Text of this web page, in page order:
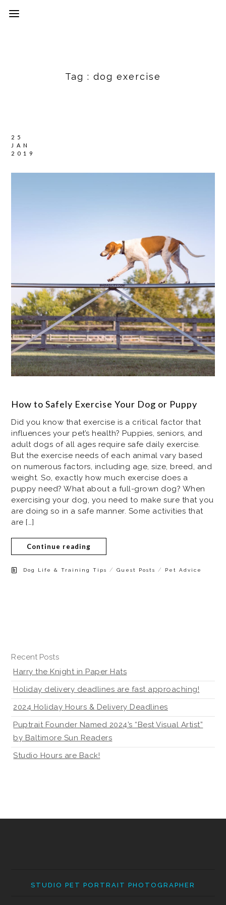
Tag : dog exercise
25
JAN
2019
How to Safely Exercise Your Dog or Puppy
Did you know that exercise is a critical factor that
influences your pet’s health? Puppies, seniors, and
adult dogs of all ages require safe daily exercise.
But the exercise needs of each animal vary based
on numerous factors, including age, size, breed, and
weight. So, exactly how much exercise does a
puppy need? What about a full-grown dog? When
exercising your dog, you need to make sure that you
are doing so in a safe manner. Some activities that
are […]
Continue reading
Dog Life & Training Tips /Guest Posts / Pet Advice
Recent Posts
Harry the Knight in Paper Hats
Holiday delivery deadlines are fast approaching!
2024 Holiday Hours & Delivery Deadlines
Puptrait Founder Named 2024’s “Best Visual Artist”
by Baltimore Sun Readers
Studio Hours are Back!
STUDIO PET PORTRAIT PHOTOGRAPHER